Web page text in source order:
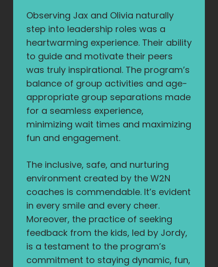
Observing Jax and Olivia naturally
step into leadership roles was a
heartwarming experience. Their ability
to guide and motivate their peers
was truly inspirational. The program’s
balance of group activities and age-
appropriate group separations made
for a seamless experience,
minimizing wait times and maximizing
fun and engagement.
The inclusive, safe, and nurturing
environment created by the W2N
coaches is commendable. It’s evident
in every smile and every cheer.
Moreover, the practice of seeking
feedback from the kids, led by Jordy,
is a testament to the program’s
commitment to staying dynamic, fun,